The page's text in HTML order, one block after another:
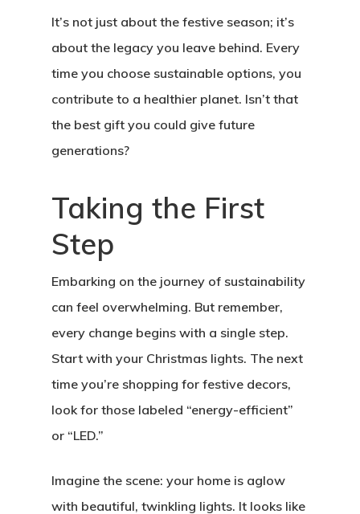
It’s not just about the festive season; it’s
about the legacy you leave behind. Every
time you choose sustainable options, you
contribute to a healthier planet. Isn’t that
the best gift you could give future
generations?
Taking the First
Step
Embarking on the journey of sustainability
can feel overwhelming. But remember,
every change begins with a single step.
Start with your Christmas lights. The next
time you’re shopping for festive decors,
look for those labeled “energy-efficient”
or “LED.”
Imagine the scene: your home is aglow
with beautiful, twinkling lights. It looks like